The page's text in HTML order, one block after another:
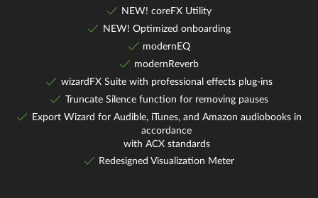
NEW! coreFX Utility
NEW! Optimized onboarding
modernEQ
modernReverb
wizardFX Suite with professional effects plug-ins
Truncate Silence function for removing pauses
Export Wizard for Audible, iTunes, and Amazon audiobooks in
accordance
with ACX standards
Redesigned Visualization Meter